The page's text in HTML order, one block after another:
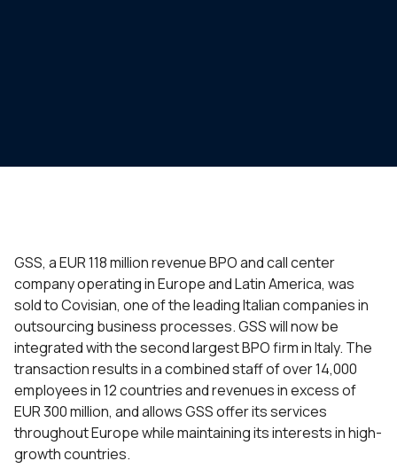
GSS, a EUR 118 million revenue BPO and call center
company operating in Europe and Latin America, was
sold to Covisian, one of the leading Italian companies in
outsourcing business processes. GSS will now be
integrated with the second largest BPO firm in Italy. The
transaction results in a combined staff of over 14,000
employees in 12 countries and revenues in excess of
EUR 300 million, and allows GSS offer its services
throughout Europe while maintaining its interests in high-
growth countries.